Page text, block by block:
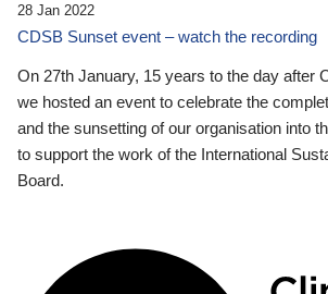
28 Jan 2022
CDSB Sunset event – watch the recording
On 27th January, 15 years to the day after
we hosted an event to celebrate the
and the sunsetting of our organisation into
to support the work of the International
Board.